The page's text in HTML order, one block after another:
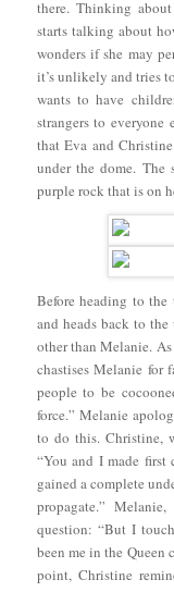
there. Thinking
starts talking about
wonders if she may
it’s unlikely and tries
wants to have
strangers to everyone
that Eva and
under the dome. The
purple rock that is on
Before heading to
and heads back to
other than Melanie.
chastises Melanie for
people to be
force.” Melanie
to do this. Christine,
“You and I made
gained a complete
propagate.”
question: “But I
been me in the Queen
point, Christine